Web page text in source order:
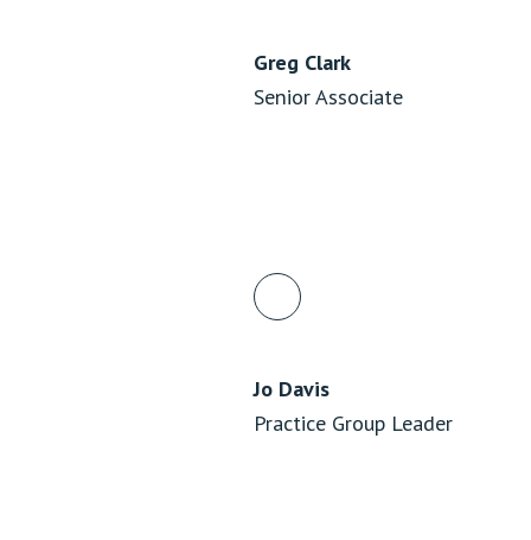
Greg Clark
Senior Associate
Jo Davis
Practice Group Leader